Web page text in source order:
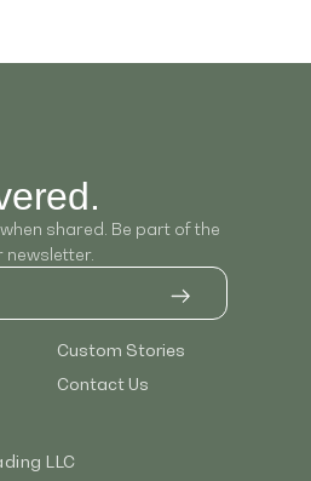
shared. Be part of the
newsletter.
Custom Stories
Contact Us
LLC